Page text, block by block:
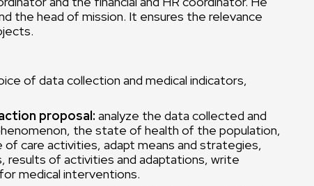
the head of mission. It ensures the relevance
of data collection and medical indicators,
proposal: analyze the data collected and
the state of health of the population,
care activities, adapt means and strategies,
of activities and adaptations, write
medical interventions.